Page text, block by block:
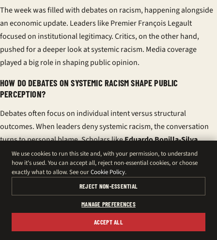
The week was filled with debates on racism, happening alongside
an economic update. Leaders like Premier François Legault
focused on institutional legitimacy. Critics, on the other hand,
pushed for a deeper look at systemic racism. Media coverage
played a big role in shaping public opinion.
HOW DO DEBATES ON SYSTEMIC RACISM SHAPE PUBLIC
PERCEPTION?
Debates often focus on individual intent versus structural
outcomes. When leaders deny systemic racism, the conversation
turns to personal blame. Scholars likeEduardo Bonilla-Silva
argue that systems can produce unequal results without overt
racism.
WHAT ROLE DID THE NATIONAL ASSEMBLY PLAY IN FRAMING THE
CONTROVERSY?
defending the Assembly’s reputation. This focus on institutional
We use cookies to run this site and, with your permission, to understand
how it's used. You can accept all, reject non-essential cookies, or choose
exactly what to allow. See ourCookie Policy.
REJECT NON-ESSENTIAL
MANAGE PREFERENCES
ACCEPT ALL